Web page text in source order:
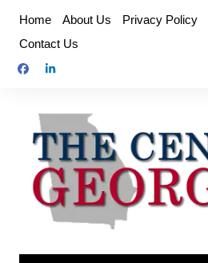
content
Home About Us Privacy Policy
Contact Us